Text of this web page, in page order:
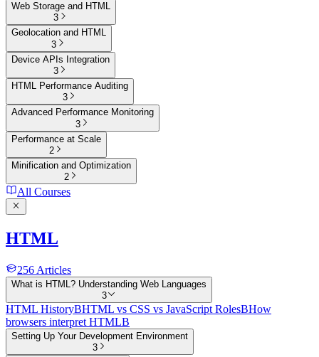
Web Storage and HTML
3
Geolocation and HTML
3
Device APIs Integration
3
HTML Performance Auditing
3
Advanced Performance Monitoring
3
Performance at Scale
2
Minification and Optimization
2
All Courses
HTML
256 Articles
What is HTML? Understanding Web Languages
3
HTML HistoryBHTML vs CSS vs JavaScript RolesBHow
browsers interpret HTMLB
Setting Up Your Development Environment
3